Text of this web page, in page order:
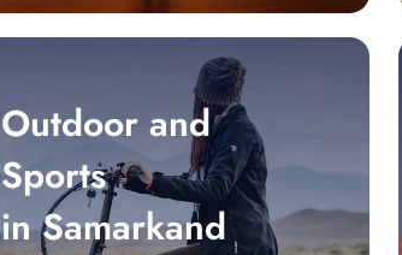
Outdoor and
Sports
in Samarkand